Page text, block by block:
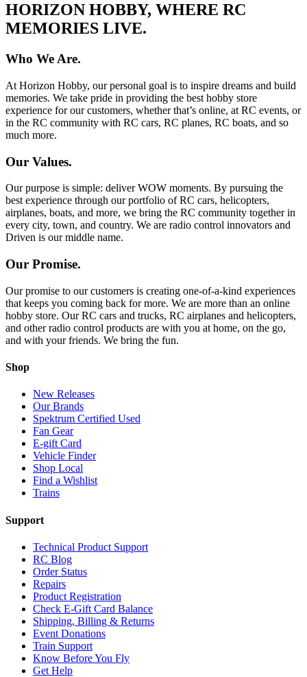
HORIZON HOBBY, WHERE RC
MEMORIES LIVE.
Who We Are.
At Horizon Hobby, our personal goal is to inspire dreams and build
memories. We take pride in providing the best hobby store
experience for our customers, whether that’s online, at RC events, or
in the RC community with RC cars, RC planes, RC boats, and so
much more.
Our Values.
Our purpose is simple: deliver WOW moments. By pursuing the
best experience through our portfolio of RC cars, helicopters,
airplanes, boats, and more, we bring the RC community together in
every city, town, and country. We are radio control innovators and
Driven is our middle name.
Our Promise.
Our promise to our customers is creating one-of-a-kind experiences
that keeps you coming back for more. We are more than an online
hobby store. Our RC cars and trucks, RC airplanes and helicopters,
and other radio control products are with you at home, on the go,
and with your friends. We bring the fun.
Shop
New Releases
Our Brands
Spektrum Certified Used
Fan Gear
E-gift Card
Vehicle Finder
Shop Local
Find a Wishlist
Trains
Support
Technical Product Support
RC Blog
Order Status
Repairs
Product Registration
Check E-Gift Card Balance
Shipping, Billing & Returns
Event Donations
Train Support
Know Before You Fly
Get Help